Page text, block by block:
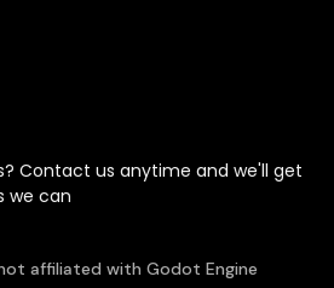
Contact us anytime and we'll get
we can
affiliated with Godot Engine